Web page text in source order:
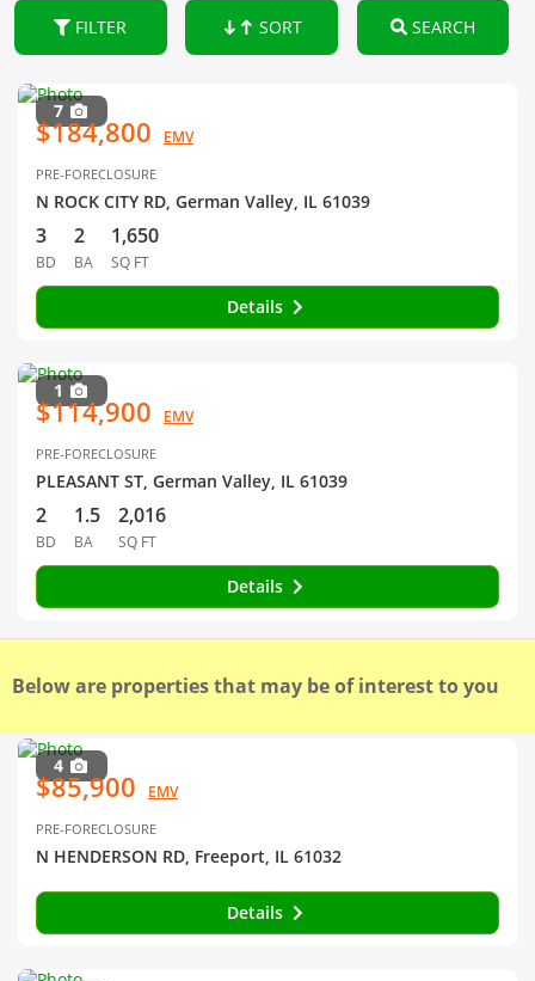
FILTER SORT SEARCH
7
$184,800 EMV
PRE-FORECLOSURE
N ROCK CITY RD, German Valley, IL 61039
3
BD
2
BA
1,650
SQ FT
Details
1
$114,900 EMV
PRE-FORECLOSURE
PLEASANT ST, German Valley, IL 61039
2
BD
1.5
BA
2,016
SQ FT
Details
Below are properties that may be of interest to you
4
$85,900 EMV
PRE-FORECLOSURE
N HENDERSON RD, Freeport, IL 61032
Details